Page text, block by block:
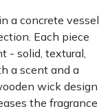
a concrete vessel
Each piece
- solid, textural,
a scent and a
wick design
the fragrance